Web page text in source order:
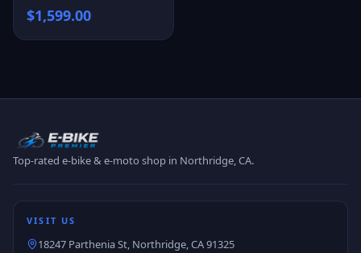
$1,599.00
Top-rated e-bike & e-moto shop in Northridge, CA.
VISIT US
18247 Parthenia St, Northridge, CA 91325